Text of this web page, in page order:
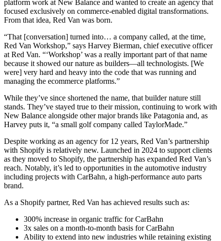
platform work at New Balance and wanted to create an agency that
focused exclusively on commerce-enabled digital transformations.
From that idea, Red Van was born.
“That [conversation] turned into… a company called, at the time,
Red Van Workshop,” says Harvey Bierman, chief executive officer
at Red Van. “‘Workshop’ was a really important part of that name
because it showed our nature as builders—all technologists. [We
were] very hard and heavy into the code that was running and
managing the ecommerce platforms.”
While they’ve since shortened the name, that builder nature still
stands. They’ve stayed true to their mission, continuing to work with
New Balance alongside other major brands like Patagonia and, as
Harvey puts it, “a small golf company called TaylorMade.”
Despite working as an agency for 12 years, Red Van’s partnership
with Shopify is relatively new. Launched in 2024 to support clients
as they moved to Shopify, the partnership has expanded Red Van’s
reach. Notably, it’s led to opportunities in the automotive industry
including projects with CarBahn, a high-performance auto parts
brand.
As a Shopify partner, Red Van has achieved results such as:
300% increase in organic traffic for CarBahn
3x sales on a month-to-month basis for CarBahn
Ability to extend into new industries while retaining existing